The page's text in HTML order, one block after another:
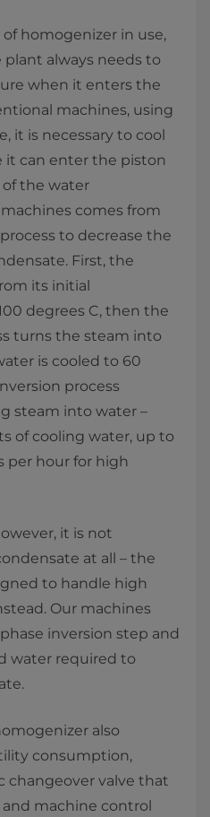
homogenizer in use,
always needs to
when it enters the
machines, using
it is necessary to cool
it can enter the piston
of the water
comes from
to decrease the
First, the
its initial
degrees C, then the
turns the steam into
is cooled to 60
process
steam into water –
of cooling water, up to
per hour for high
it is not
at all – the
to handle high
Our machines
inversion step and
water required to
also
consumption,
changeover valve that
machine control